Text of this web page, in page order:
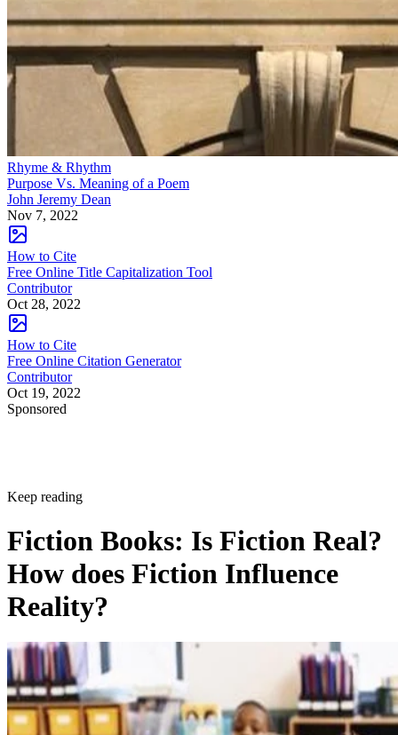
Rhyme & Rhythm
Purpose Vs. Meaning of a Poem
John Jeremy Dean
Nov 7, 2022
How to Cite
Free Online Title Capitalization Tool
Contributor
Oct 28, 2022
How to Cite
Free Online Citation Generator
Contributor
Oct 19, 2022
Sponsored
Keep reading
Fiction Books: Is Fiction Real?
How does Fiction Influence
Reality?